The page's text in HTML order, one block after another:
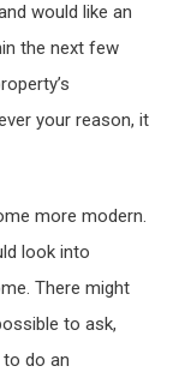
would like an
the next few
your reason, it
more modern.
look into
There might
to ask,
do an